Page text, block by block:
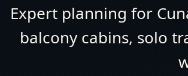
Expert planning for
balcony cabins, solo